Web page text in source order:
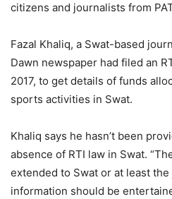
citizens and journalists from
Fazal Khaliq, a Swat-based
Dawn newspaper had filed an
2017, to get details of funds
sports activities in Swat.
Khaliq says he hasn’t been
absence of RTI law in Swat.
extended to Swat or at least
information should be